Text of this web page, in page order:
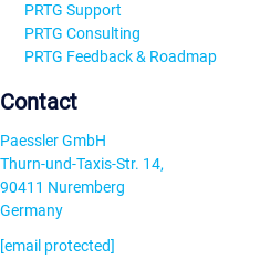
PRTG Support
PRTG Consulting
PRTG Feedback & Roadmap
Contact
Paessler GmbH
Thurn-und-Taxis-Str. 14,
90411 Nuremberg
Germany
[email protected]